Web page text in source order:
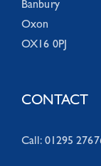
Banbury
Oxon
OX16 0PJ
CONTACT
Call: 01295